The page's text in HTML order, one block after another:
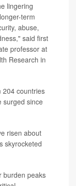
lingering
term
abuse,
said first
professor at
Research in
204 countries
surged since
risen about
skyrocketed
burden peaks